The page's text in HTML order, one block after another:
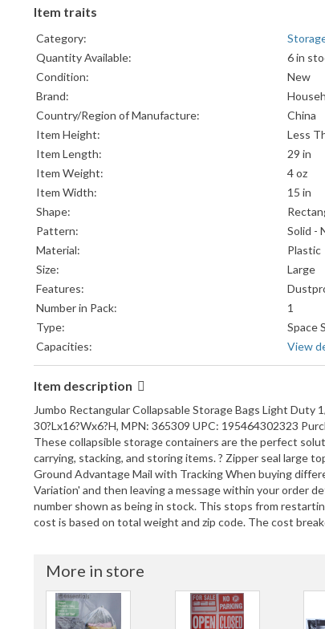
Item traits
Category:
Quantity Available:
6 in
Condition:
New
Brand:
Country/Region of Manufacture:
China
Item Height:
Less
Item Length:
29 in
Item Weight:
4 oz
Item Width:
15 in
Shape:
Pattern:
Solid -
Material:
Plastic
Size:
Large
Features:
Number in Pack:
1
Type:
Space
Capacities:
View
Item description
Jumbo Rectangular Collapsable Storage Bags Light Duty
30?Lx16?Wx6?H, MPN: 365309 UPC: 195464302323
These collapsible storage containers are the perfect
carrying, stacking, and storing items. ? Zipper seal large
Ground Advantage Mail with Tracking When buying
Variation' and then leaving a message within your order
number shown as being in stock. This stops from
cost is based on total weight and zip code. The cost
More in store